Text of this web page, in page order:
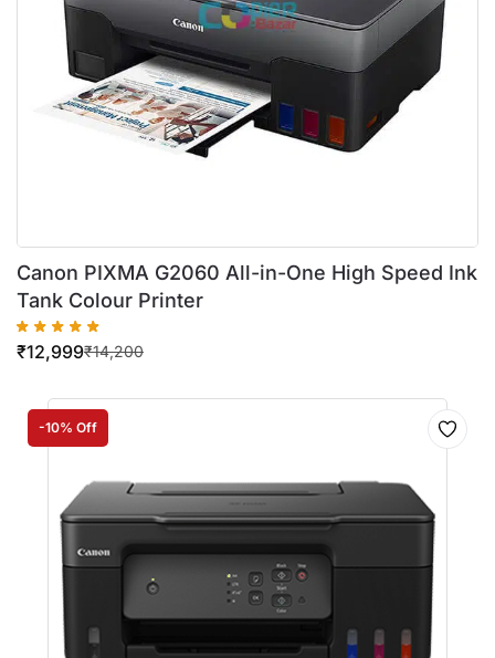
Canon PIXMA G2060 All-in-One High Speed Ink
Tank Colour Printer
₹14,200
₹12,999
-10% Off